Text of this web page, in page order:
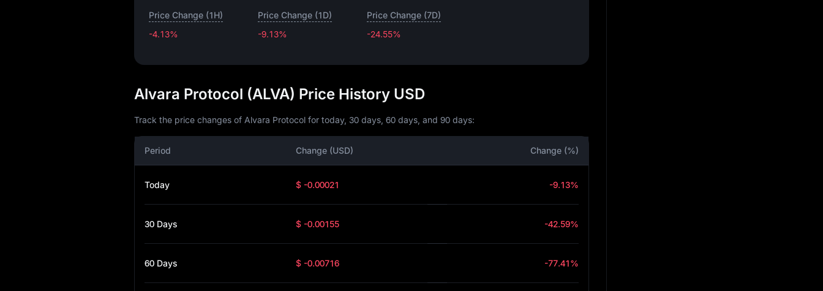
Price Change (1H)
-4.13%
Price Change (1D)
-9.13%
Price Change (7D)
-24.55%
Alvara Protocol (ALVA) Price History USD
Track the price changes of Alvara Protocol for today, 30 days, 60 days, and 90 days:
Period Change (USD) Change (%)
Today $ -0.00021 -9.13%
30 Days $ -0.00155 -42.59%
60 Days $ -0.00716 -77.41%